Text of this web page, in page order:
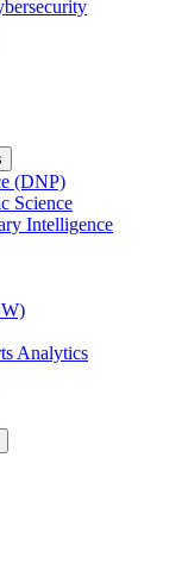
(DNP)
Science
Intelligence
Analytics